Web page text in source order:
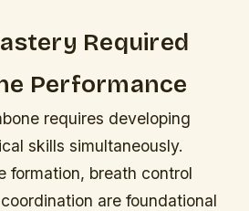
Required
Performance
requires developing
skills simultaneously.
formation, breath control
are foundational